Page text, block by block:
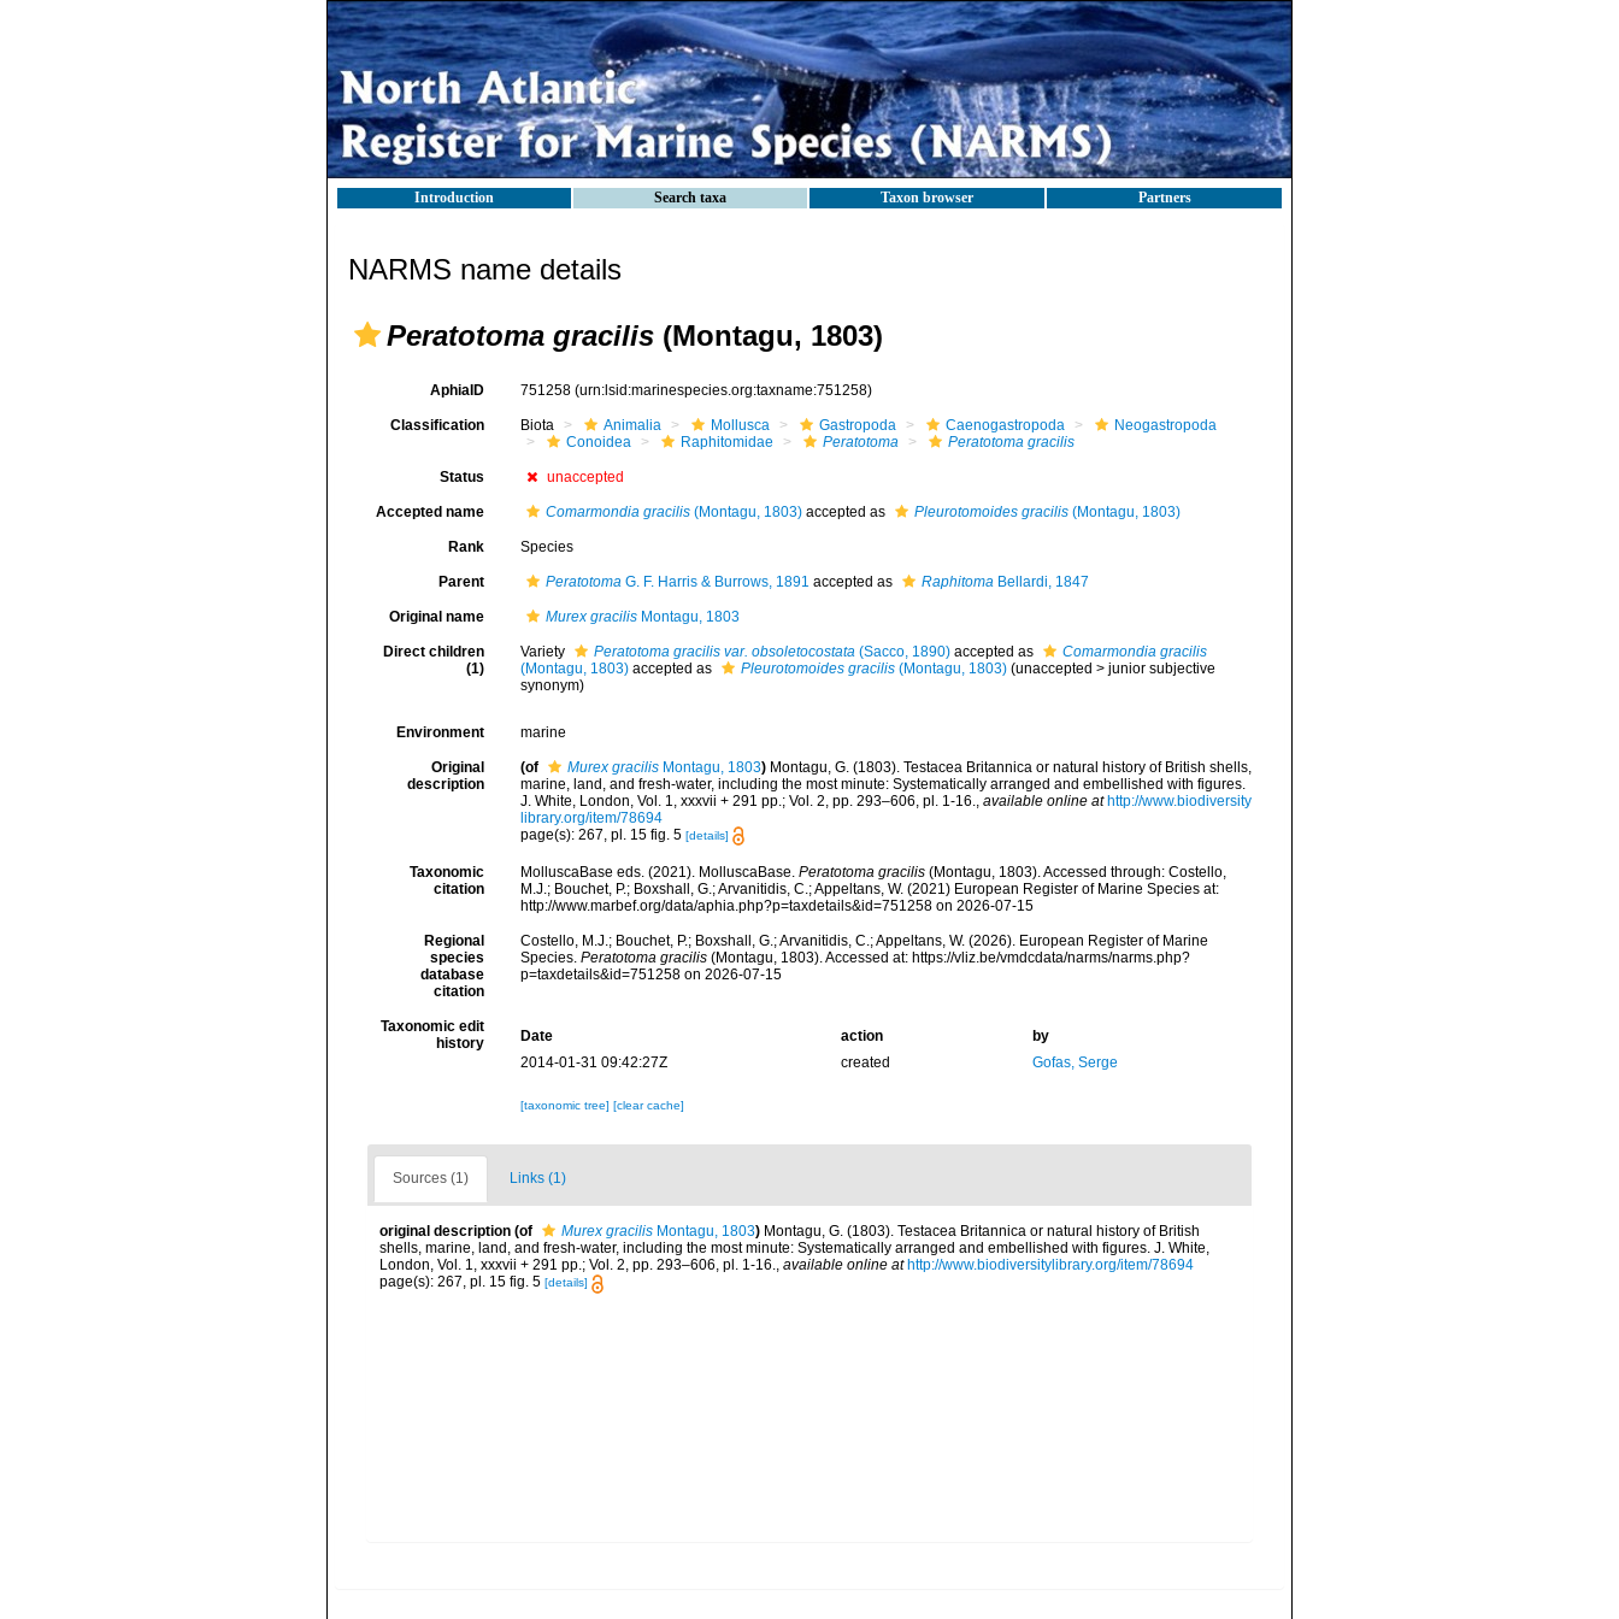
Introduction Search taxa Taxon browser Partners
NARMS name details
Peratotoma gracilis (Montagu, 1803)
AphiaID 751258 (urn:lsid:marinespecies.org:taxname:751258)
Classification Biota Animalia Mollusca Gastropoda Caenogastropoda
Neogastropoda
Conoidea
Raphitomidae Peratotoma Peratotoma gracilis
Status unaccepted
Accepted name Comarmondia gracilis(Montagu, 1803)accepted as Pleurotomoides gracilis(Montagu, 1803)
Rank Species
Parent PeratotomaG. F. Harris & Burrows, 1891 accepted as RaphitomaBellardi, 1847
Original name Murex gracilisMontagu, 1803
Direct children
(1)
Variety Peratotoma gracilis var. obsoletocostata(Sacco, 1890)accepted as
Comarmondia gracilis
(Montagu, 1803)accepted as Pleurotomoides gracilis(Montagu, 1803) (unaccepted > junior subjective
synonym)
Environment marine
Original
description
(of Murex gracilisMontagu, 1803) Montagu, G. (1803). Testacea Britannica or natural history of British shells,
marine, land, and fresh-water, including the most minute: Systematically arranged and embellished with figures.
J. White, London, Vol. 1, xxxvii + 291 pp.; Vol. 2, pp. 293–606, pl. 1-16., available online at http://www.biodiversity
library.org/item/78694
page(s): 267, pl. 15 fig. 5 [details]
Taxonomic
citation
MolluscaBase eds. (2021). MolluscaBase. Peratotoma gracilis(Montagu, 1803). Accessed through: Costello,
M.J.; Bouchet, P.; Boxshall, G.; Arvanitidis, C.; Appeltans, W. (2021) European Register of Marine Species at:
http://www.marbef.org/data/aphia.php?p=taxdetails&id=751258 on 2026-07-15
Regional
species
database
citation
Costello, M.J.; Bouchet, P.; Boxshall, G.; Arvanitidis, C.; Appeltans, W. (2026). European Register of Marine
Species. Peratotoma gracilis(Montagu, 1803). Accessed at: https://vliz.be/vmdcdata/narms/narms.php?
p=taxdetails&id=751258 on 2026-07-15
Taxonomic edit
history
Date action
by
2014-01-31 09:42:27Z
created Gofas, Serge
[taxonomic tree] [clear cache]
Sources (1) Links (1)
original description (of Murex gracilis Montagu, 1803) Montagu, G. (1803). Testacea Britannica or natural history of British
shells, marine, land, and fresh-water, including the most minute: Systematically arranged and embellished with figures. J. White,
London, Vol. 1, xxxvii + 291 pp.; Vol. 2, pp. 293–606, pl. 1-16., available online at http://www.biodiversitylibrary.org/item/78694
page(s): 267, pl. 15 fig. 5 [details]